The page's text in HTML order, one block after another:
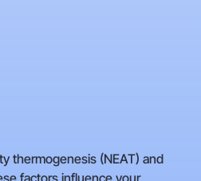
thermogenesis (NEAT) and
factors influence your